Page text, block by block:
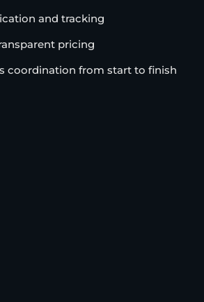
and tracking
pricing
coordination from start to finish